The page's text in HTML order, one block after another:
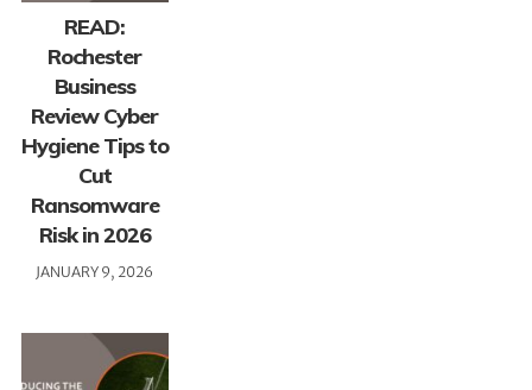
READ:
Rochester
Business
Review Cyber
Hygiene Tips to
Cut
Ransomware
Risk in 2026
JANUARY 9, 2026